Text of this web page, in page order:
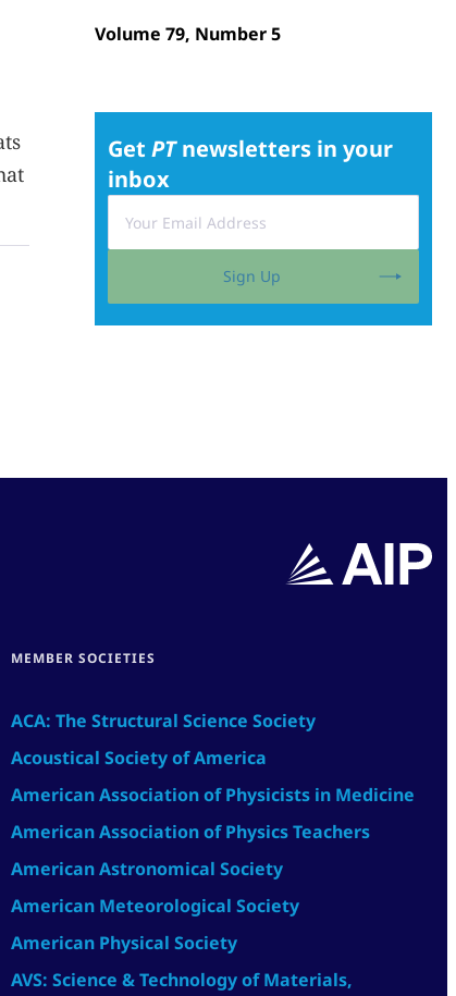
Volume 79, Number 5
Get PTnewsletters in your
inbox
Sign Up
MEMBER SOCIETIES
ACA: The Structural Science Society
Acoustical Society of America
American Association of Physicists in Medicine
American Association of Physics Teachers
American Astronomical Society
American Meteorological Society
American Physical Society
AVS: Science & Technology of Materials,